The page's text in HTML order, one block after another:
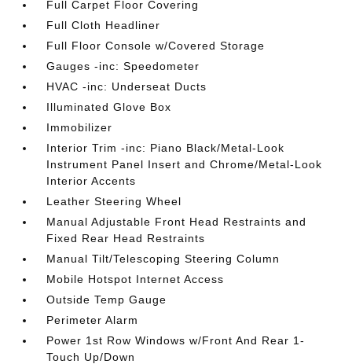
Full Carpet Floor Covering
Full Cloth Headliner
Full Floor Console w/Covered Storage
Gauges -inc: Speedometer
HVAC -inc: Underseat Ducts
Illuminated Glove Box
Immobilizer
Interior Trim -inc: Piano Black/Metal-Look
Instrument Panel Insert and Chrome/Metal-Look
Interior Accents
Leather Steering Wheel
Manual Adjustable Front Head Restraints and
Fixed Rear Head Restraints
Manual Tilt/Telescoping Steering Column
Mobile Hotspot Internet Access
Outside Temp Gauge
Perimeter Alarm
Power 1st Row Windows w/Front And Rear 1-
Touch Up/Down